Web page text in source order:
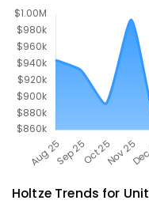
COMBINED
HoltzeTrends for Unit